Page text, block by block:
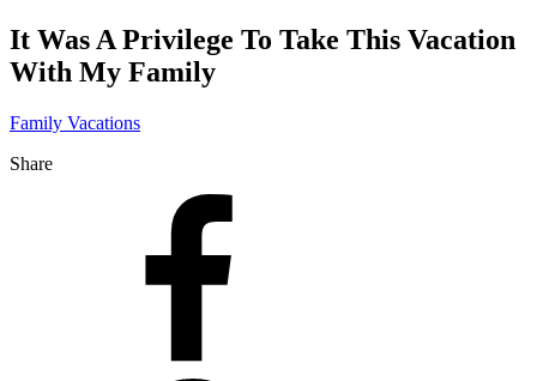
It Was A Privilege To Take This Vacation
With My Family
Family Vacations
Share